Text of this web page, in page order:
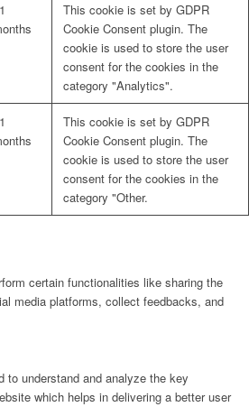
This cookie is set by GDPR
Cookie Consent plugin. The
cookie is used to store the user
consent for the cookies in the
category "Analytics".
This cookie is set by GDPR
Cookie Consent plugin. The
cookie is used to store the user
consent for the cookies in the
category "Other.
certain functionalities like sharing the
media platforms, collect feedbacks, and
to understand and analyze the key
which helps in delivering a better user